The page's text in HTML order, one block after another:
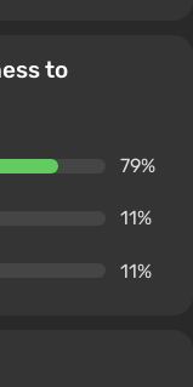
to
79%
11%
11%